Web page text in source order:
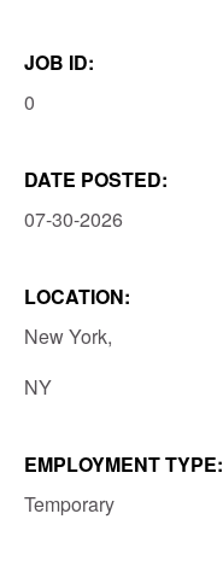
JOB ID:
0
DATE POSTED:
07-30-2026
LOCATION:
New York,
NY
EMPLOYMENT TYPE:
Temporary